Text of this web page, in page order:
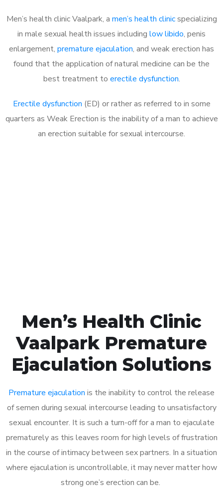
Men’s health clinic Vaalpark, a men’s health clinicspecializing
in male sexual health issues including low libido, penis
enlargement, premature ejaculation, and weak erection has
found that the application of natural medicine can be the
best treatment to erectile dysfunction.
Erectile dysfunction (ED) or rather as referred to in some
quarters as Weak Erection is the inability of a man to achieve
an erection suitable for sexual intercourse.
Men’s Health Clinic
Vaalpark Premature
Ejaculation Solutions
Premature ejaculation is the inability to control the release
of semen during sexual intercourse leading to unsatisfactory
sexual encounter. It is such a turn-off for a man to ejaculate
prematurely as this leaves room for high levels of frustration
in the course of intimacy between sex partners. In a situation
where ejaculation is uncontrollable, it may never matter how
strong one’s erection can be.